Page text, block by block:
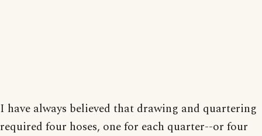
I have always believed that drawing and quartering
required four hoses, one for each quarter--or four